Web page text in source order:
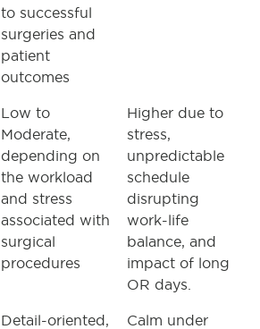
to successful
surgeries and
patient
outcomes
Low to
Moderate,
depending on
the workload
and stress
associated with
surgical
procedures
Higher due to
stress,
unpredictable
schedule
disrupting
work-life
balance, and
impact of long
OR days.
Detail-oriented,
Calm under